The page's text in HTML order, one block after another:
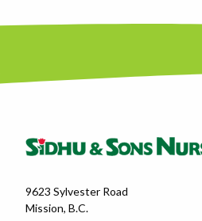
9623 Sylvester Road
Mission, B.C.